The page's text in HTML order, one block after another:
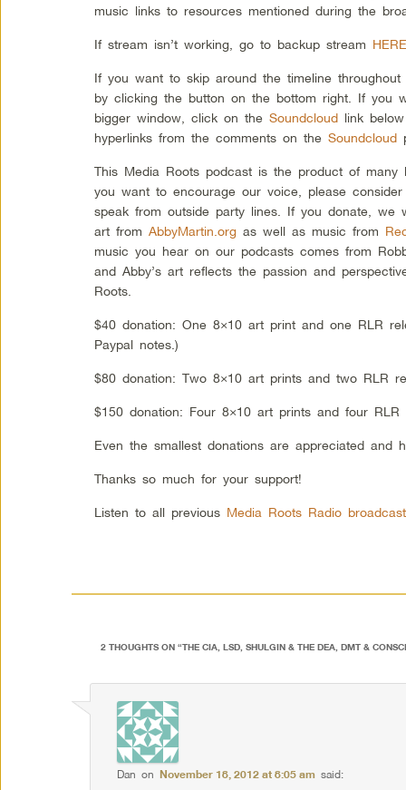
music links to resources mentioned during the
If stream isn’t working, go to backup stream
If you want to skip around the timeline
by clicking the button on the bottom right. If you
bigger window, click on theSoundcloud link
hyperlinks from the comments on theSoundcloud
This Media Roots podcast is the product of
you want to encourage our voice, please
speak from outside party lines. If you donate,
art fromAbbyMartin.org as well as music from
music you hear on our podcasts comes from
and Abby’s art reflects the passion and
Roots.
$40 donation: One 8×10 art print and one RLR
Paypal notes.)
$80 donation: Two 8×10 art prints and two RLR
$150 donation: Four 8×10 art prints and four RLR
Even the smallest donations are appreciated and
Thanks so much for your support!
Listen to all previous Media Roots Radio
2 THOUGHTS ON “THE CIA, LSD, SHULGIN & THE DEA, DMT &
Dan onNovember 18, 2012 at 8:05 am said: